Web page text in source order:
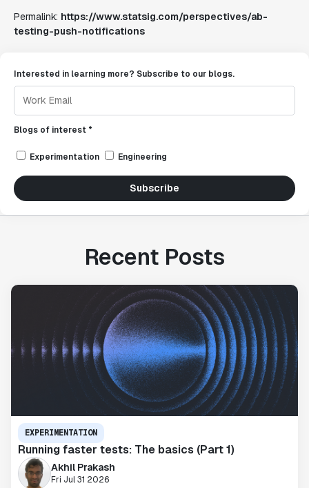
Permalink: https://www.statsig.com/perspectives/ab-
testing-push-notifications
Interested in learning more? Subscribe to our blogs.
Blogs of interest *
Experimentation Engineering
Subscribe
Recent Posts
EXPERIMENTATION
Running faster tests: The basics (Part 1)
Akhil Prakash
Fri Jul 31 2026